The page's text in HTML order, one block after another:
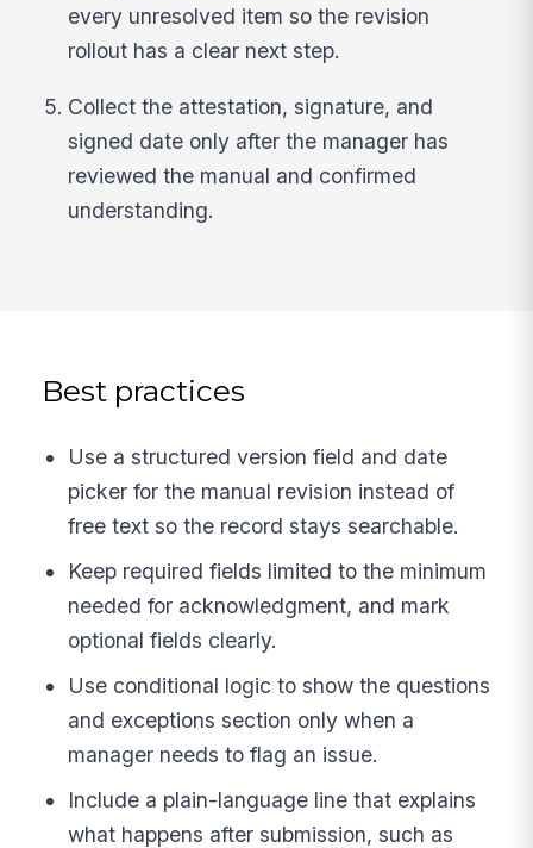
every unresolved item so the revision
rollout has a clear next step.
Collect the attestation, signature, and
signed date only after the manager has
reviewed the manual and confirmed
understanding.
Best practices
Use a structured version field and date
picker for the manual revision instead of
free text so the record stays searchable.
Keep required fields limited to the minimum
needed for acknowledgment, and mark
optional fields clearly.
Use conditional logic to show the questions
and exceptions section only when a
manager needs to flag an issue.
Include a plain-language line that explains
what happens after submission, such as